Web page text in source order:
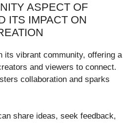
ASPECT OF
ITS IMPACT ON
its vibrant community, offering a
and viewers to connect.
collaboration and sparks
share ideas, seek feedback,